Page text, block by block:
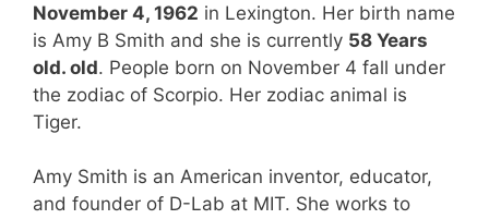
November 4, 1962 in Lexington. Her birth name
is Amy B Smith and she is currently 58 Years
old. old. People born on November 4 fall under
the zodiac of Scorpio. Her zodiac animal is
Tiger.
Amy Smith is an American inventor, educator,
and founder of D-Lab at MIT. She works to